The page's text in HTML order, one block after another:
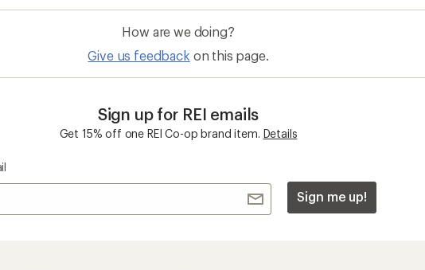
How are we doing?
Give us feedback on this page.
Sign up for REI emails
Get 15% off one REI Co-op brand item. Details
Sign me up!